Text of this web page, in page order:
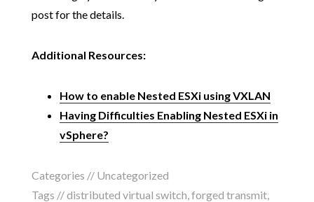
post for the details.
Additional Resources:
How to enable Nested ESXi using VXLAN
Having Difficulties Enabling Nested ESXi in
vSphere?
Categories // Uncategorized
Tags //distributed virtual switch,forged transmit,